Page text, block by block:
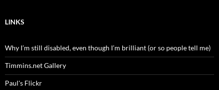
LINKS
Why I’m still disabled, even though I’m brilliant (or so people tell me)
Timmins.net Gallery
Paul's Flickr